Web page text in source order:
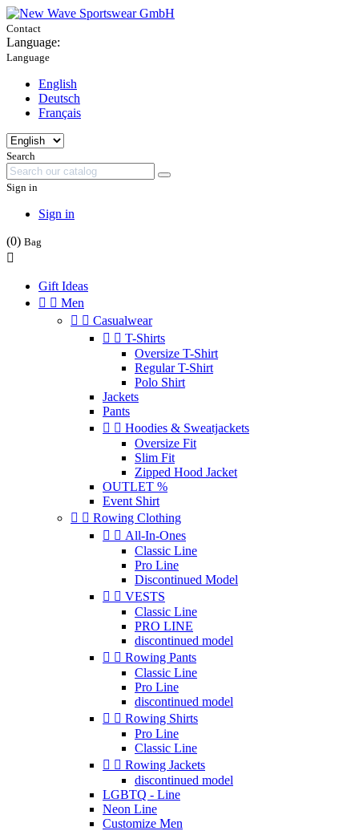
Contact
Language:
Language
English
Deutsch
Français
Search
Sign in
Sign in
(0) Bag

Gift Ideas
  Men
  Casualwear
  T-Shirts
Oversize T-Shirt
Regular T-Shirt
Polo Shirt
Jackets
Pants
  Hoodies & Sweatjackets
Oversize Fit
Slim Fit
Zipped Hood Jacket
OUTLET %
Event Shirt
  Rowing Clothing
  All-In-Ones
Classic Line
Pro Line
Discontinued Model
  VESTS
Classic Line
PRO LINE
discontinued model
  Rowing Pants
Classic Line
Pro Line
discontinued model
  Rowing Shirts
Pro Line
Classic Line
  Rowing Jackets
discontinued model
LGBTQ - Line
Neon Line
Customize Men